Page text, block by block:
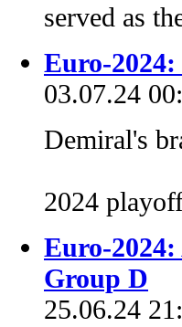
served as
Euro-
03.07.24
Demiral's
2024
Euro-
Group D
25.06.24